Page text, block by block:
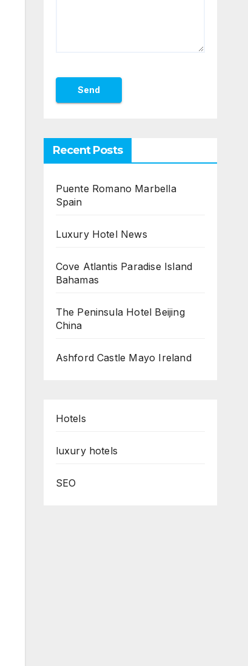
Recent Posts
Puente Romano Marbella
Spain
Luxury Hotel News
Cove Atlantis Paradise Island
Bahamas
The Peninsula Hotel Beijing
China
Ashford Castle Mayo Ireland
Hotels
luxury hotels
SEO